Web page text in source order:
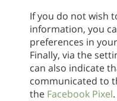
If you do not wish
information, you
preferences in
Finally, via the
can also indicate
communicated to
the Facebook Pixel.